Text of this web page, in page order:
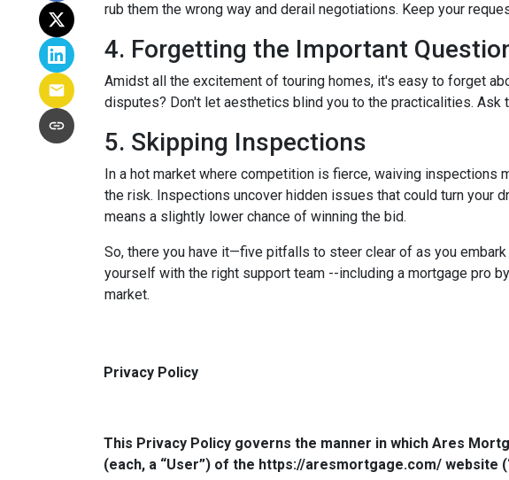
rub them the wrong way and derail negotiations. Keep your
4. Forgetting the Important
Amidst all the excitement of touring homes, it's easy to forget
disputes? Don't let aesthetics blind you to the practicalities. Ask
5. Skipping Inspections
In a hot market where competition is fierce, waiving inspections
the risk. Inspections uncover hidden issues that could turn your
means a slightly lower chance of winning the bid.
So, there you have it—five pitfalls to steer clear of as you
yourself with the right support team --including a mortgage pro
market.
Privacy Policy
This Privacy Policy governs the manner in which Ares
(each, a “User”) of the https://aresmortgage.com/ website